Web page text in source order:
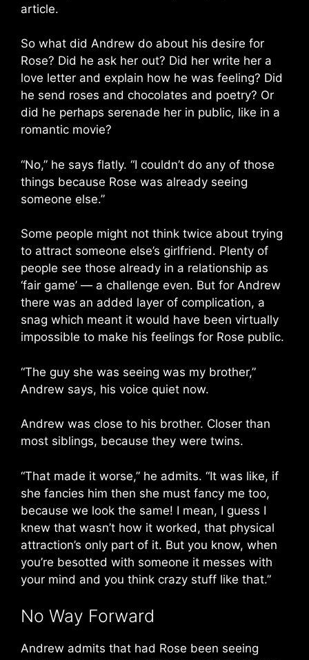
article.
So what did Andrew do about his desire for
Rose? Did he ask her out? Did her write her a
love letter and explain how he was feeling? Did
he send roses and chocolates and poetry? Or
did he perhaps serenade her in public, like in a
romantic movie?
“No,” he says flatly. “I couldn’t do any of those
things because Rose was already seeing
someone else.”
Some people might not think twice about trying
to attract someone else’s girlfriend. Plenty of
people see those already in a relationship as
‘fair game’ — a challenge even. But for Andrew
there was an added layer of complication, a
snag which meant it would have been virtually
impossible to make his feelings for Rose public.
“The guy she was seeing was my brother,”
Andrew says, his voice quiet now.
Andrew was close to his brother. Closer than
most siblings, because they were twins.
“That made it worse,” he admits. “It was like, if
she fancies him then she must fancy me too,
because we look the same! I mean, I guess I
knew that wasn’t how it worked, that physical
attraction’s only part of it. But you know, when
you’re besotted with someone it messes with
your mind and you think crazy stuff like that.”
No Way Forward
Andrew admits that had Rose been seeing